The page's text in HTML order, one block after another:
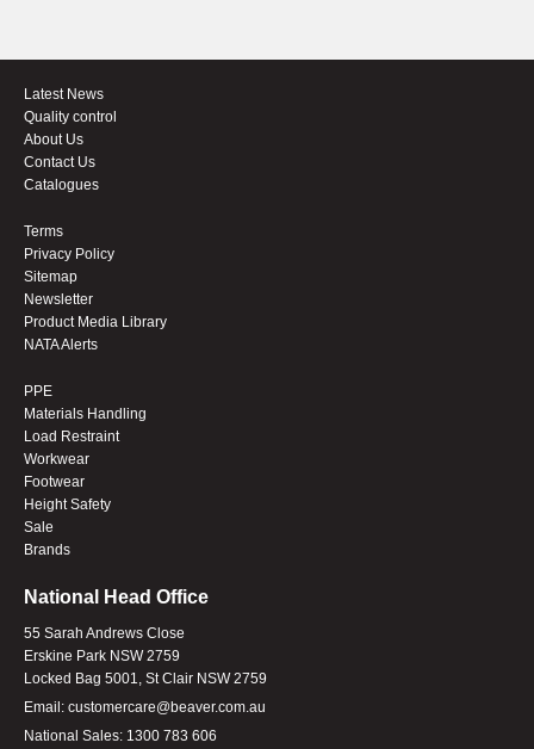
Latest News
Quality control
About Us
Contact Us
Catalogues
Terms
Privacy Policy
Sitemap
Newsletter
Product Media Library
NATA Alerts
PPE
Materials Handling
Load Restraint
Workwear
Footwear
Height Safety
Sale
Brands
National Head Office
55 Sarah Andrews Close
Erskine Park NSW 2759
Locked Bag 5001, St Clair NSW 2759
Email: customercare@beaver.com.au
National Sales: 1300 783 606